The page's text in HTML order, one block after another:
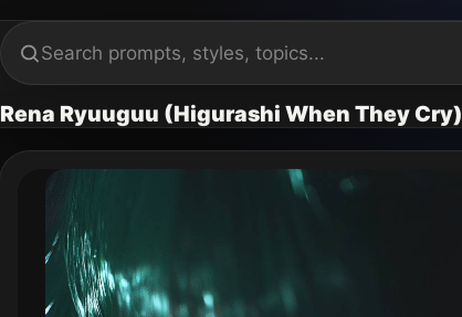
Rena Ryuuguu (Higurashi When They Cry)